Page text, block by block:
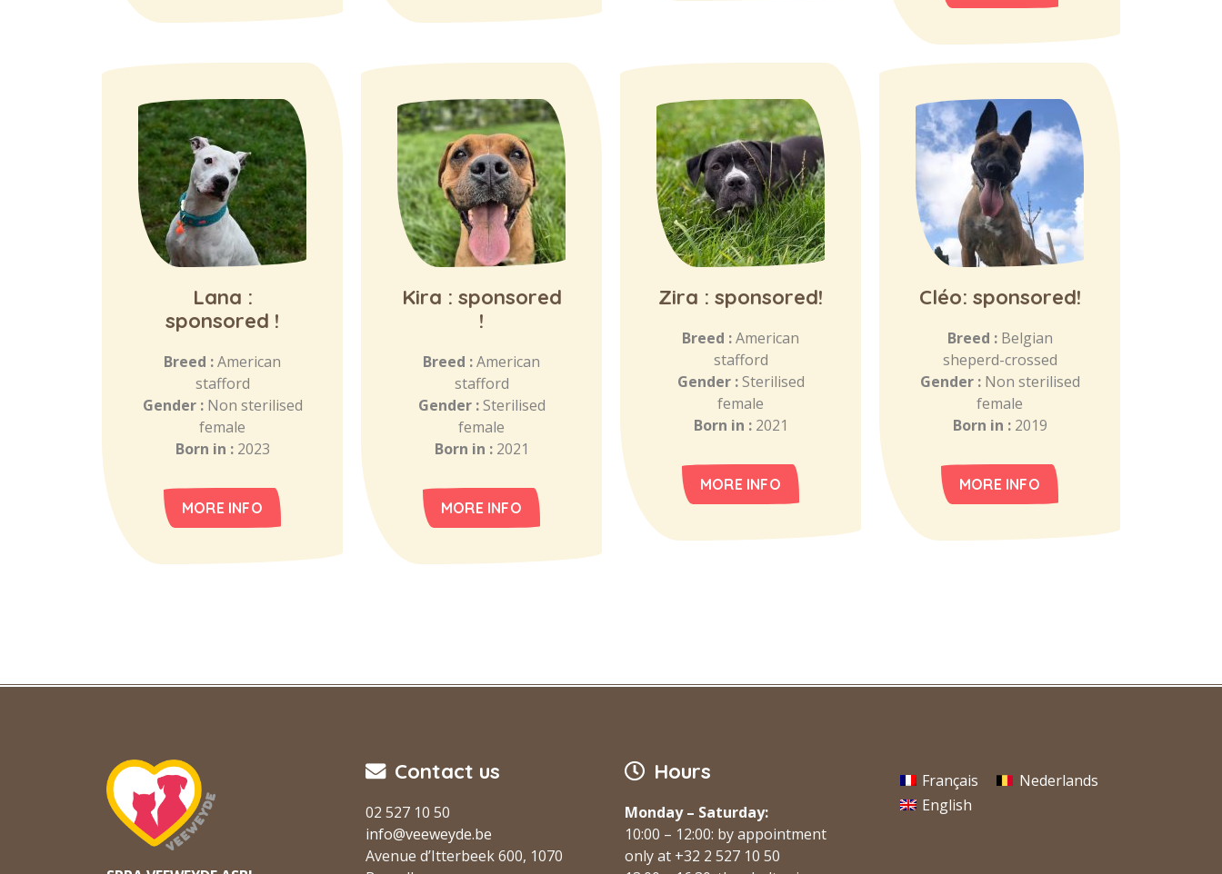
Lana :
sponsored !
Breed :American
stafford
Gender : Non sterilised
female
Born in : 2023
MORE INFO
Kira : sponsored
!
Breed :American
stafford
Gender :Sterilised
female
Born in : 2021
MORE INFO
Zira : sponsored!
Breed :American
stafford
Gender :Sterilised
female
Born in : 2021
MORE INFO
Cléo: sponsored!
Breed : Belgian
sheperd-crossed
Gender : Non sterilised
female
Born in : 2019
MORE INFO
Contact us
02 527 10 50
info@veeweyde.be
Avenue d’Itterbeek 600, 1070
Hours
Monday – Saturday:
10:00 – 12:00: by appointment
only at +32 2 527 10 50
Français
Nederlands
English